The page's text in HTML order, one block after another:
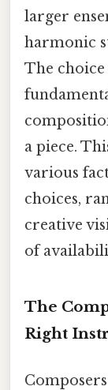
larger
harmonic
The
a piece.
various
choices,
creative
of
The
Right